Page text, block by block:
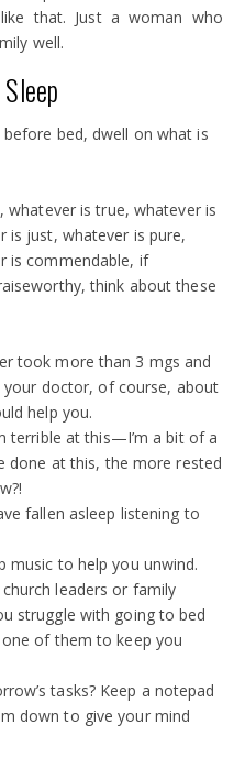
that. Just a woman who
well.
before bed, dwell on what is
whatever is true, whatever is
is just, whatever is pure,
is commendable, if
think about these
took more than 3 mgs and
doctor, of course, about
help you.
terrible at this—I’m a bit of a
done at this, the more rested
fallen asleep listening to
music to help you unwind.
leaders or family
struggle with going to bed
of them to keep you
tasks? Keep a notepad
down to give your mind